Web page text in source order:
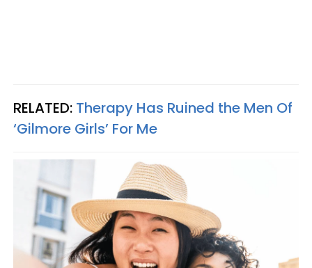
RELATED: Therapy Has Ruined the Men Of
‘Gilmore Girls’ For Me